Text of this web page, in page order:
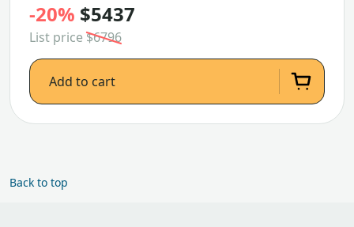
-20% $5437
List price $6796
Add to cart
Back to top